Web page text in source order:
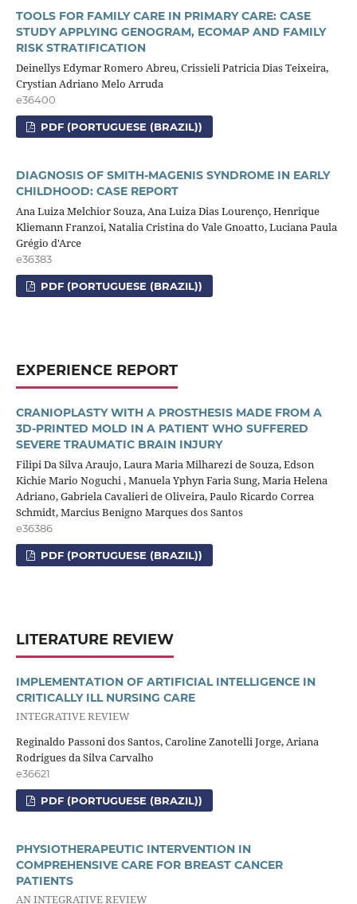
TOOLS FOR FAMILY CARE IN PRIMARY CARE: CASE
STUDY APPLYING GENOGRAM, ECOMAP AND FAMILY
RISK STRATIFICATION
Deinellys Edymar Romero Abreu, Crissieli Patricia Dias Teixeira,
Crystian Adriano Melo Arruda
e36400
PDF (PORTUGUESE (BRAZIL))
DIAGNOSIS OF SMITH-MAGENIS SYNDROME IN EARLY
CHILDHOOD: CASE REPORT
Ana Luiza Melchior Souza, Ana Luiza Dias Lourenço, Henrique
Kliemann Franzoi, Natalia Cristina do Vale Gnoatto, Luciana Paula
Grégio d'Arce
e36383
PDF (PORTUGUESE (BRAZIL))
EXPERIENCE REPORT
CRANIOPLASTY WITH A PROSTHESIS MADE FROM A
3D-PRINTED MOLD IN A PATIENT WHO SUFFERED
SEVERE TRAUMATIC BRAIN INJURY
Filipi Da Silva Araujo, Laura Maria Milharezi de Souza, Edson
Kichie Mario Noguchi , Manuela Yphyn Faria Sung, Maria Helena
Adriano, Gabriela Cavalieri de Oliveira, Paulo Ricardo Correa
Schmidt, Marcius Benigno Marques dos Santos
e36386
PDF (PORTUGUESE (BRAZIL))
LITERATURE REVIEW
IMPLEMENTATION OF ARTIFICIAL INTELLIGENCE IN
CRITICALLY ILL NURSING CARE
INTEGRATIVE REVIEW
Reginaldo Passoni dos Santos, Caroline Zanotelli Jorge, Ariana
Rodrigues da Silva Carvalho
e36621
PDF (PORTUGUESE (BRAZIL))
PHYSIOTHERAPEUTIC INTERVENTION IN
COMPREHENSIVE CARE FOR BREAST CANCER
PATIENTS
AN INTEGRATIVE REVIEW